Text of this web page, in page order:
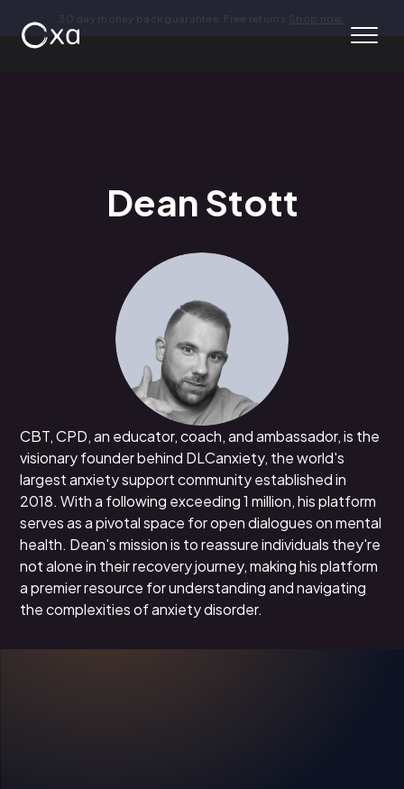
30 day money back guarantee. Free returns. Shop now.
Dean Stott
CBT, CPD, an educator, coach, and ambassador, is the
visionary founder behind DLCanxiety, the world's
largest anxiety support community established in
2018. With a following exceeding 1 million, his platform
serves as a pivotal space for open dialogues on mental
health. Dean's mission is to reassure individuals they're
not alone in their recovery journey, making his platform
a premier resource for understanding and navigating
the complexities of anxiety disorder.